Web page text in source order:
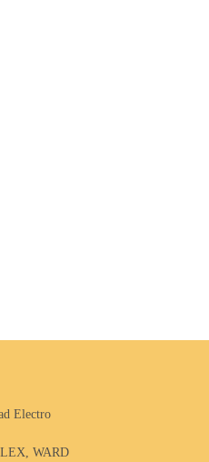
Electro
WARD